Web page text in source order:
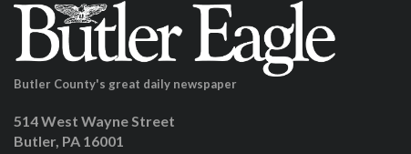
Butler County's great daily newspaper
514 West Wayne Street
Butler, PA 16001